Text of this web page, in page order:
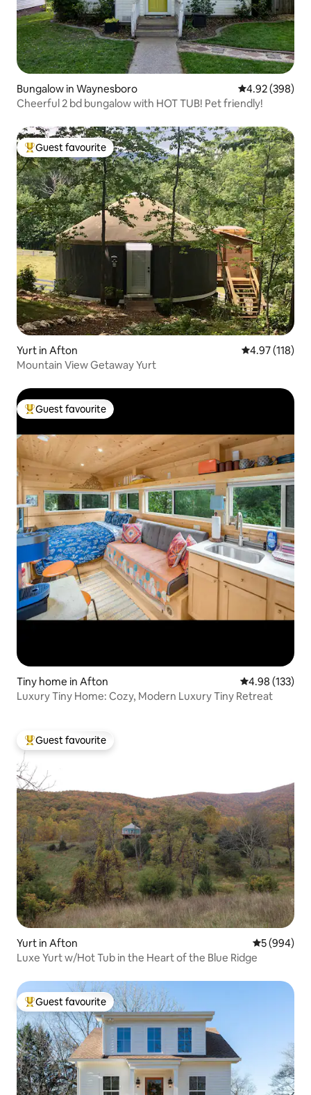
Bungalow in Waynesboro 4.92 out of 5
4.92 (398)
Cheerful 2 bd bungalow with HOT TUB! Pet friendly!
Top guest favourite
Guest favourite
Yurt in Afton 4.97 out of 5
4.97 (118)
Mountain View Getaway Yurt
Top guest favourite
Guest favourite
Tiny home in Afton 4.98 out of 5
4.98 (133)
Luxury Tiny Home: Cozy, Modern Luxury Tiny Retreat
Top guest favourite
Guest favourite
Yurt in Afton 5 out of 5
5 (994)
Luxe Yurt w/Hot Tub in the Heart of the Blue Ridge
Top guest favourite
Guest favourite